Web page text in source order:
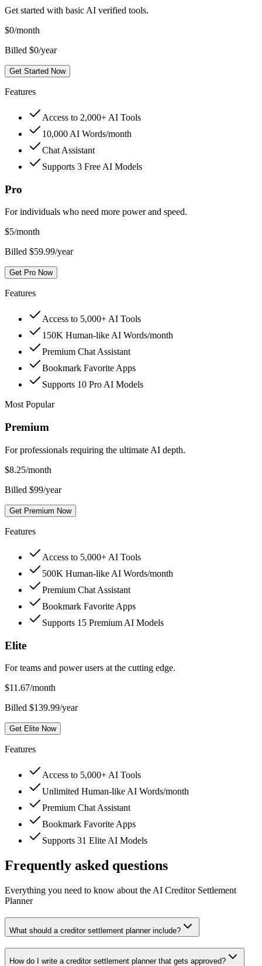
Get started with basic AI verified tools.
$0/month
Billed $0/year
Get Started Now
Features
Access to 2,000+ AI Tools
10,000 AI Words/month
Chat Assistant
Supports 3 Free AI Models
Pro
For individuals who need more power and speed.
$5/month
Billed $59.99/year
Get Pro Now
Features
Access to 5,000+ AI Tools
150K Human-like AI Words/month
Premium Chat Assistant
Bookmark Favorite Apps
Supports 10 Pro AI Models
Most Popular
Premium
For professionals requiring the ultimate AI depth.
$8.25/month
Billed $99/year
Get Premium Now
Features
Access to 5,000+ AI Tools
500K Human-like AI Words/month
Premium Chat Assistant
Bookmark Favorite Apps
Supports 15 Premium AI Models
Elite
For teams and power users at the cutting edge.
$11.67/month
Billed $139.99/year
Get Elite Now
Features
Access to 5,000+ AI Tools
Unlimited Human-like AI Words/month
Premium Chat Assistant
Bookmark Favorite Apps
Supports 31 Elite AI Models
Frequently asked questions
Everything you need to know about the AI Creditor Settlement
Planner
What should a creditor settlement planner include?
How do I write a creditor settlement planner that gets approved?